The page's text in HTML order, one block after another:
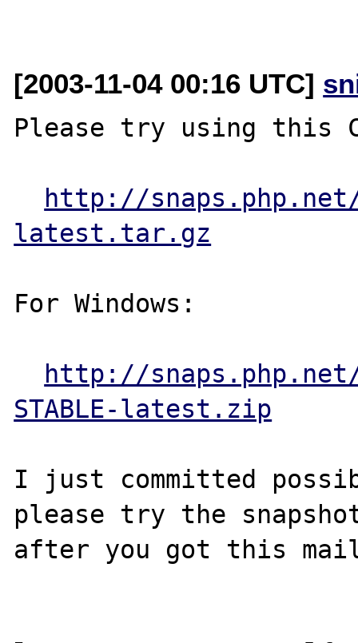
[2003-11-04 00:16 UTC]
Please try using this
http://snaps.php.net/
latest.tar.gz
For Windows:
http://snaps.php.net/
STABLE-latest.zip
I just committed
please try the
after you got this